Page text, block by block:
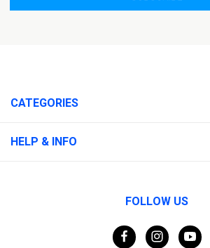
CATEGORIES
HELP & INFO
FOLLOW US